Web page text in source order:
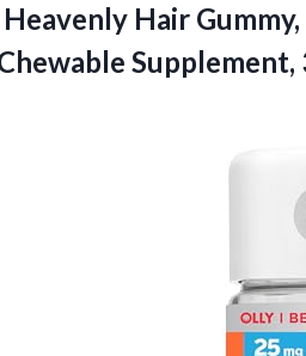
Heavenly Hair Gummy,